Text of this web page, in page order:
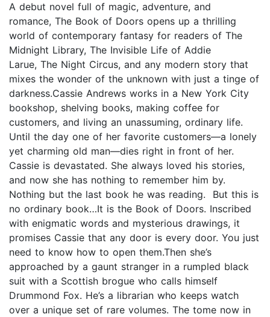
A debut novel full of magic, adventure, and
romance, The Book of Doors opens up a thrilling
world of contemporary fantasy for readers of The
Midnight Library, The Invisible Life of Addie
Larue, The Night Circus, and any modern story that
mixes the wonder of the unknown with just a tinge of
darkness.Cassie Andrews works in a New York City
bookshop, shelving books, making coffee for
customers, and living an unassuming, ordinary life.
Until the day one of her favorite customers—a lonely
yet charming old man—dies right in front of her.
Cassie is devastated. She always loved his stories,
and now she has nothing to remember him by.
Nothing but the last book he was reading. But this is
no ordinary book…It is the Book of Doors. Inscribed
with enigmatic words and mysterious drawings, it
promises Cassie that any door is every door. You just
need to know how to open them.Then she’s
approached by a gaunt stranger in a rumpled black
suit with a Scottish brogue who calls himself
Drummond Fox. He’s a librarian who keeps watch
over a unique set of rare volumes. The tome now in